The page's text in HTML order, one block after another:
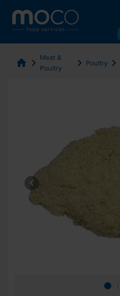
home chevron_right Meat &
Poultry
chevron_right Poultrychevron_right